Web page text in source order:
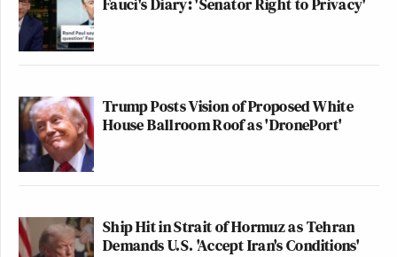
Trump Posts Vision of Proposed White
House Ballroom Roof as 'DronePort'
Ship Hit in Strait of Hormuz as Tehran
Demands U.S. 'Accept Iran's Conditions'